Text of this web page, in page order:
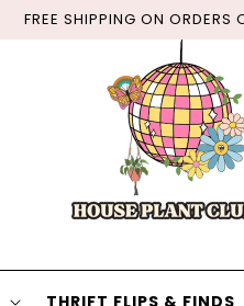
FREE SHIPPING ON ORDERS
THRIFT FLIPS & FINDS